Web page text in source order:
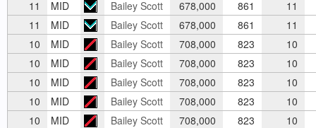
11 MID Bailey Scott 678,000 861 11
11
MID Bailey Scott 678,000 861 11
10
MID Bailey Scott 708,000 823
10
10
MID Bailey Scott 708,000 823
10
10
MID Bailey Scott 708,000 823
10
10
MID Bailey Scott 708,000 823
10
10
MID Bailey Scott 708,000 823
10